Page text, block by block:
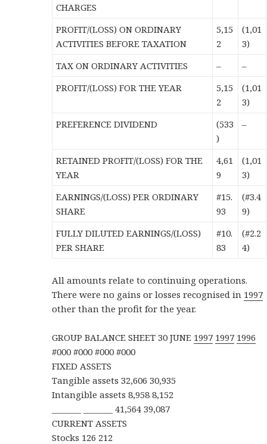
CHARGES
PROFIT/(LOSS) ON ORDINARY
ACTIVITIES BEFORE TAXATION
5,15
2
(1,01
3)
TAX ON ORDINARY ACTIVITIES
–
–
PROFIT/(LOSS) FOR THE YEAR
5,15
2
(1,01
3)
PREFERENCE DIVIDEND
(533
)
–
RETAINED PROFIT/(LOSS) FOR THE
YEAR
4,61
9
(1,01
3)
EARNINGS/(LOSS) PER ORDINARY
SHARE
#15.
93
(#3.4
9)
FULLY DILUTED EARNINGS/(LOSS)
PER SHARE
#10.
83
(#2.2
4)
All amounts relate to continuing operations.
There were no gains or losses recognised in 1997
other than the profit for the year.
GROUP BALANCE SHEET 30 JUNE 1997 1997 1996
#000 #000 #000 #000
FIXED ASSETS
Tangible assets 32,606 30,935
Intangible assets 8,958 8,152
_______ _______ 41,564 39,087
CURRENT ASSETS
Stocks 126 212